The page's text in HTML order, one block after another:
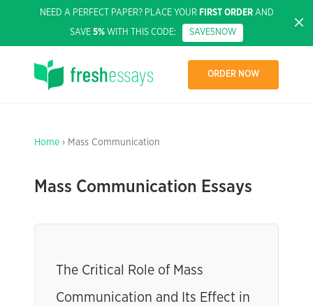
NEED A PERFECT PAPER? PLACE YOUR FIRST ORDERAND
SAVE 5% WITH THIS CODE: SAVE5NOW
ORDER NOW
Home › Mass Communication
Mass Communication Essays
The Critical Role of Mass
Communication and Its Effect in